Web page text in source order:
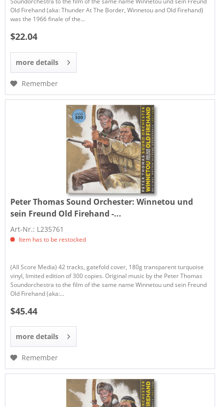
Old Firehand (aka: Thunder At The Border, Winnetou and Old Firehand)
was the 1966 finale of the...
$22.04
more details
Remember
Peter Thomas Sound Orchester:Winnetou und
sein Freund Old Firehand -...
Art-Nr.: L235761
Item has to be restocked
(All Score Media) 42 tracks, gatefold cover, 180g transparent turquoise
vinyl, limited edition of 300 copies. Original music by the Peter Thomas
Soundorchestra to the film of the same name Winnetou und sein Freund
Old Firehand (aka:...
$45.44
more details
Remember